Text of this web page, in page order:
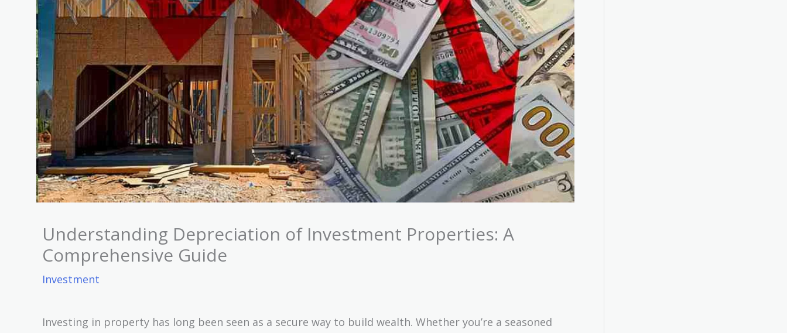
Understanding Depreciation of Investment Properties: A
Comprehensive Guide
Investment
Investing in property has long been seen as a secure way to build wealth. Whether you’re a seasoned